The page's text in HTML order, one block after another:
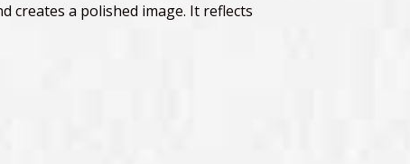
creates a polished image. It reflects